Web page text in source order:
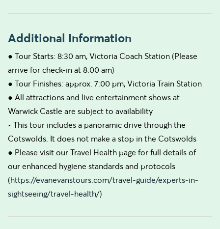
Additional Information
● Tour Starts: 8:30 am, Victoria Coach Station (Please
arrive for check-in at 8:00 am)
● Tour Finishes: approx. 7:00 pm, Victoria Train Station
● All attractions and live entertainment shows at
Warwick Castle are subject to availability
• This tour includes a panoramic drive through the
Cotswolds. It does not make a stop in the Cotswolds
● Please visit our Travel Health page for full details of
our enhanced hygiene standards and protocols
(https://evanevanstours.com/travel-guide/experts-in-
sightseeing/travel-health/)